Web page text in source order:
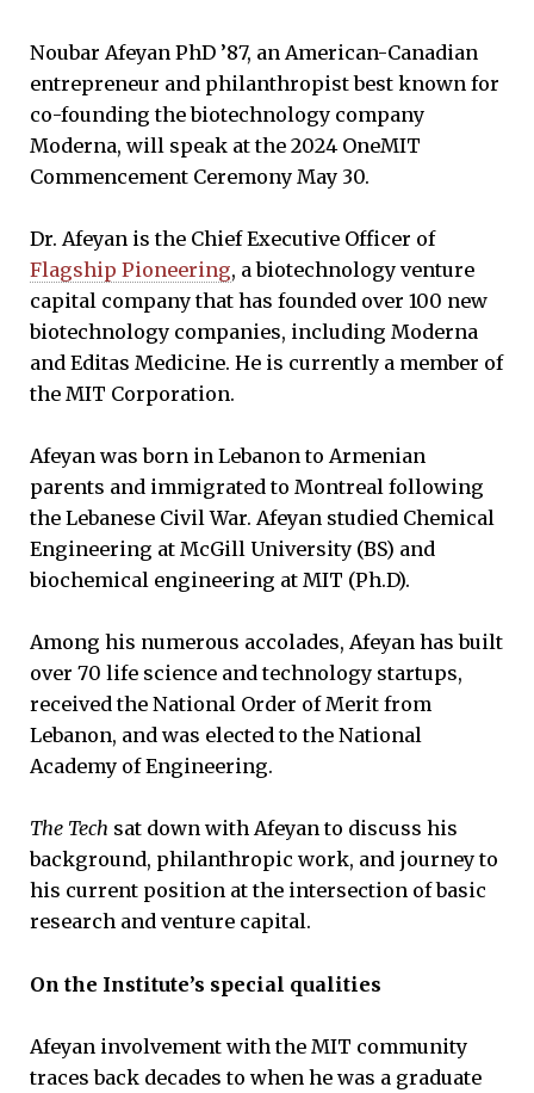
Noubar Afeyan PhD ’87, an American-Canadian
entrepreneur and philanthropist best known for
co-founding the biotechnology company
Moderna, will speak at the 2024 OneMIT
Commencement Ceremony May 30.
Dr. Afeyan is the Chief Executive Officer of
Flagship Pioneering, a biotechnology venture
capital company that has founded over 100 new
biotechnology companies, including Moderna
and Editas Medicine. He is currently a member of
the MIT Corporation.
Afeyan was born in Lebanon to Armenian
parents and immigrated to Montreal following
the Lebanese Civil War. Afeyan studied Chemical
Engineering at McGill University (BS) and
biochemical engineering at MIT (Ph.D).
Among his numerous accolades, Afeyan has built
over 70 life science and technology startups,
received the National Order of Merit from
Lebanon, and was elected to the National
Academy of Engineering.
The Tech sat down with Afeyan to discuss his
background, philanthropic work, and journey to
his current position at the intersection of basic
research and venture capital.
On the Institute’s special qualities
Afeyan involvement with the MIT community
traces back decades to when he was a graduate